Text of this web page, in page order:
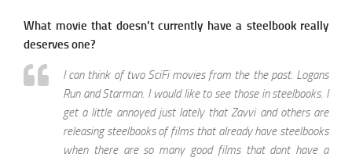
What movie that doesn’t currently have a steelbook really
deserves one?
I can think of two SciFi movies from the the past. Logans
Run and Starman. I would like to see those in steelbooks. I
get a little annoyed just lately that Zavvi and others are
releasing steelbooks of films that already have steelbooks
when there are so many good films that dont have a